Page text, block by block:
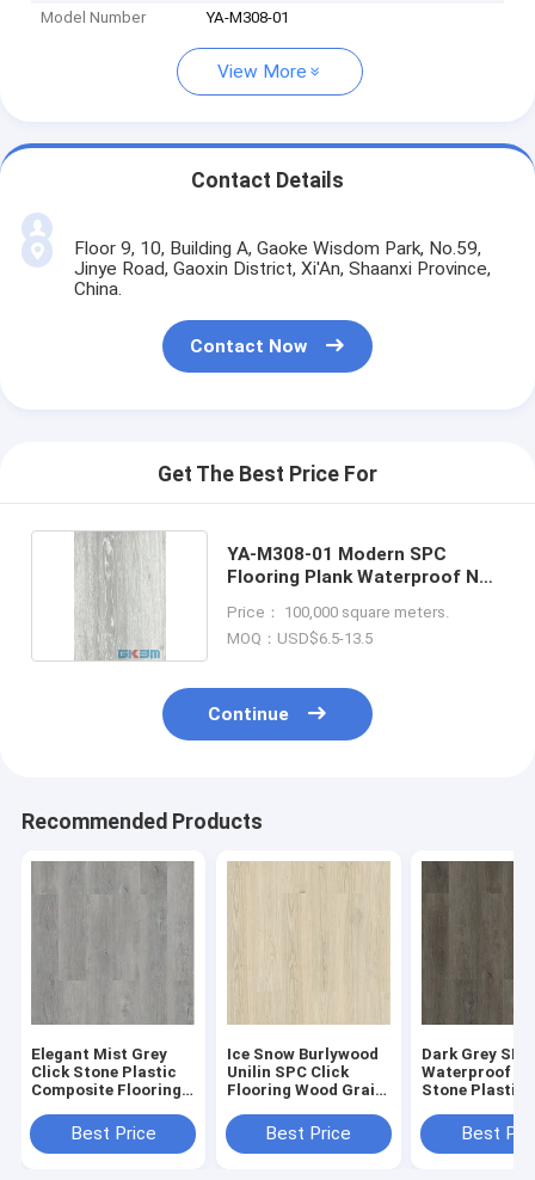
Model Number YA-M308-01
View More
Contact Details
Floor 9, 10, Building A, Gaoke Wisdom Park, No.59,
Jinye Road, Gaoxin District, Xi'An, Shaanxi Province,
China.
Contact Now
Get The Best Price For
YA-M308-01 Modern SPC
Flooring Plank Waterproof Non
Price： 100,000 square meters.
MOQ：USD$6.5-13.5
Continue
Recommended Products
Elegant Mist Grey
Click Stone Plastic
Composite Flooring
Greenpy MJ-W6009
Best Price
Ice Snow Burlywood
Unilin SPC Click
Flooring Wood Grain
Greenpy MJ-W6001
Best Price
Dark Grey SPC
Waterproof
Stone Plastic
Greenpy MJ-
Best